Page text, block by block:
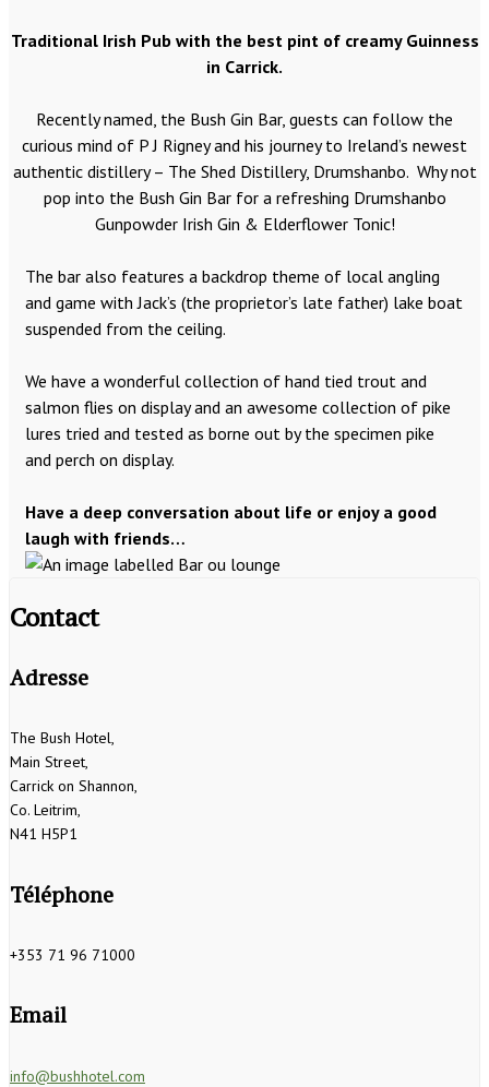
Traditional Irish Pub with the best pint of creamy Guinness
in Carrick.
Recently named, the Bush Gin Bar, guests can follow the
curious mind of P J Rigney and his journey to Ireland’s newest
authentic distillery – The Shed Distillery, Drumshanbo. Why not
pop into the Bush Gin Bar for a refreshing Drumshanbo
Gunpowder Irish Gin & Elderflower Tonic!
The bar also features a backdrop theme of local angling
and game with Jack’s (the proprietor’s late father) lake boat
suspended from the ceiling.
We have a wonderful collection of hand tied trout and
salmon flies on display and an awesome collection of pike
lures tried and tested as borne out by the specimen pike
and perch on display.
Have a deep conversation about life or enjoy a good
laugh with friends…
Contact
Adresse
The Bush Hotel,
Main Street,
Carrick on Shannon,
Co. Leitrim,
N41 H5P1
Téléphone
+353 71 96 71000
Email
info@bushhotel.com